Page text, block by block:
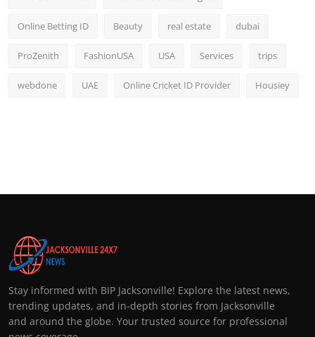
Online Betting ID Beauty real estate dubai
ProZenith FashionUSA USA Services trips
webdone UAE Online Cricket ID Provider Housiey
Stay informed with BIP Jacksonville! Explore the latest news,
trending updates, and in-depth stories from Jacksonville
and around the globe. Your trusted source for professional